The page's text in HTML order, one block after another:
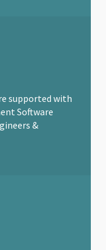
supported with
Software
&